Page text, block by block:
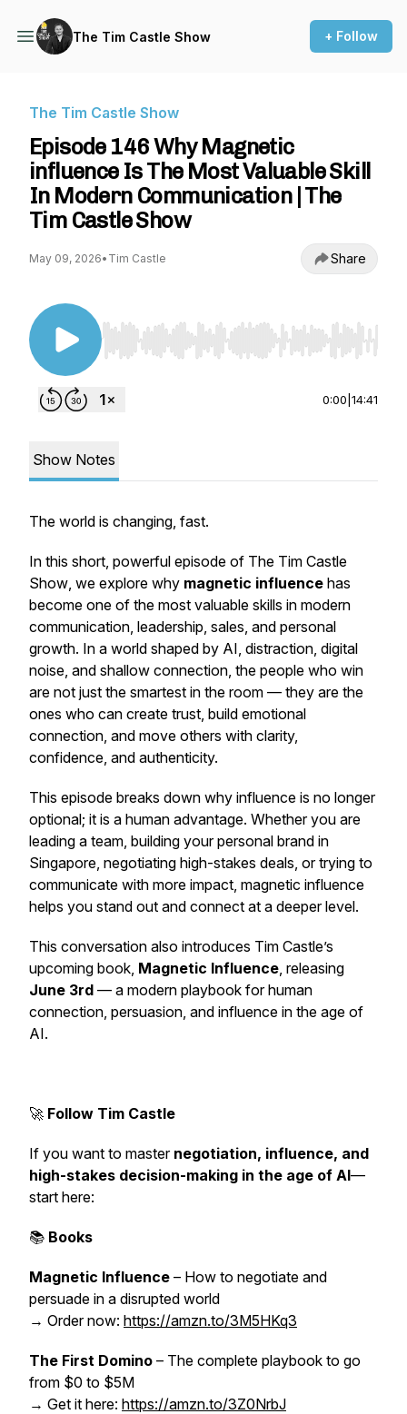
The Tim Castle Show + Follow
The Tim Castle Show
Episode 146 Why Magnetic
influence Is The Most Valuable Skill
In Modern Communication | The
Tim Castle Show
May 09, 2026• Tim Castle Share
Use Left/Right to seek, Home/End to jump to
0:00 14:41
Show Notes
The world is changing, fast.
In this short, powerful episode of The Tim Castle
Show, we explore why magnetic influence has
become one of the most valuable skills in modern
communication, leadership, sales, and personal
growth. In a world shaped by AI, distraction, digital
noise, and shallow connection, the people who win
are not just the smartest in the room — they are the
ones who can create trust, build emotional
connection, and move others with clarity,
confidence, and authenticity.
This episode breaks down why influence is no longer
optional; it is a human advantage. Whether you are
leading a team, building your personal brand in
Singapore, negotiating high-stakes deals, or trying to
communicate with more impact, magnetic influence
helps you stand out and connect at a deeper level.
This conversation also introduces Tim Castle’s
upcoming book, Magnetic Influence, releasing
June 3rd — a modern playbook for human
connection, persuasion, and influence in the age of
AI.
🚀 Follow Tim Castle
If you want to master negotiation, influence, and
high-stakes decision-making in the age of AI—
start here:
📚 Books
Magnetic Influence – How to negotiate and
persuade in a disrupted world
→ Order now: https://amzn.to/3M5HKq3
The First Domino – The complete playbook to go
from $0 to $5M
→ Get it here: https://amzn.to/3Z0NrbJ